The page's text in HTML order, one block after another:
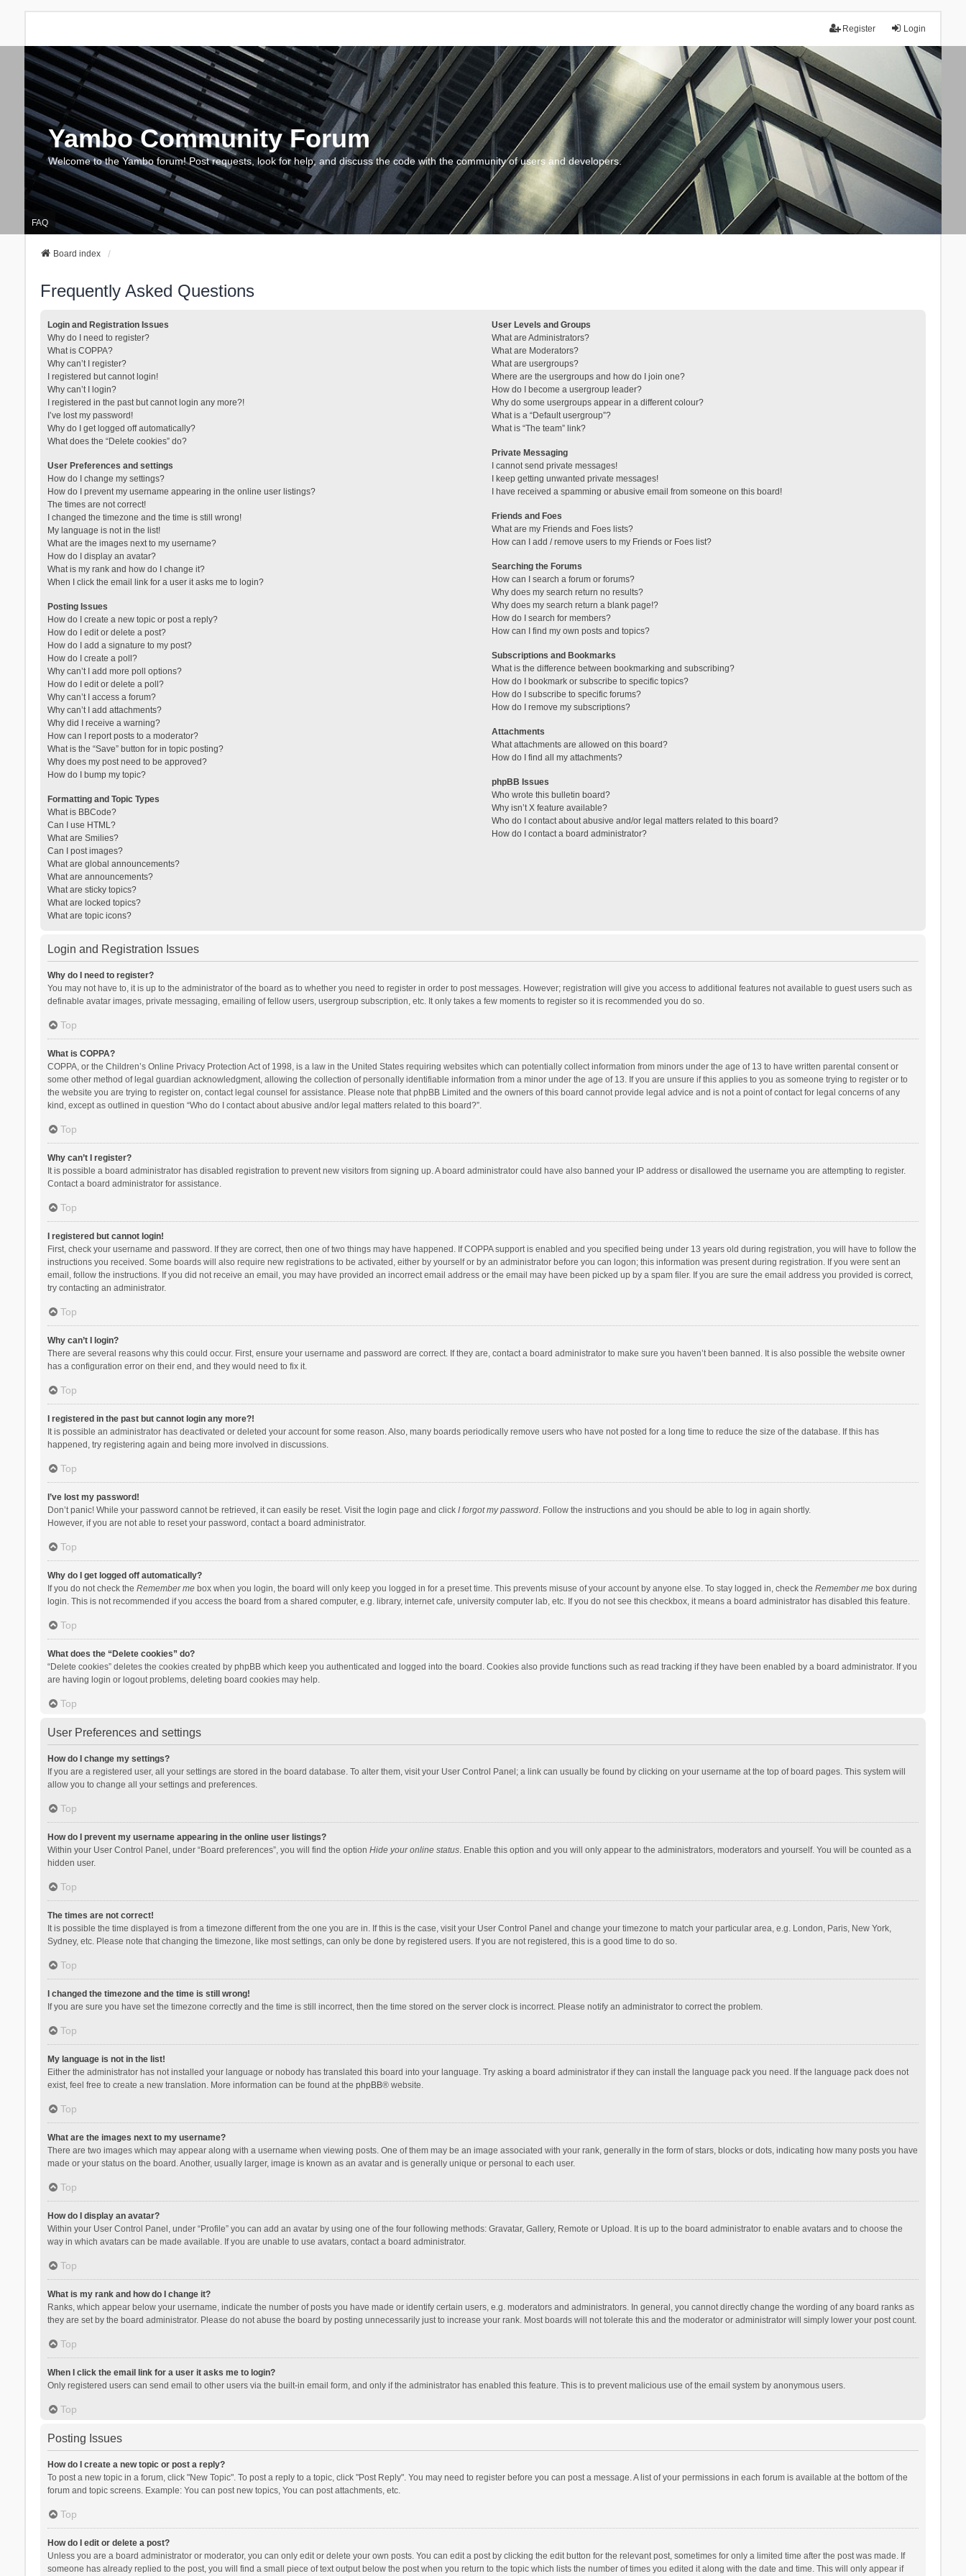
Login
Register
Yambo Community Forum
Welcome to the Yambo forum! Post requests, look for help, and discuss the code with the community of users and developers.
FAQ
Board index
Frequently Asked Questions
Login and Registration Issues
Why do I need to register?
What is COPPA?
Why can’t I register?
I registered but cannot login!
Why can’t I login?
I registered in the past but cannot login any more?!
I’ve lost my password!
Why do I get logged off automatically?
What does the “Delete cookies” do?
User Preferences and settings
How do I change my settings?
How do I prevent my username appearing in the online user listings?
The times are not correct!
I changed the timezone and the time is still wrong!
My language is not in the list!
What are the images next to my username?
How do I display an avatar?
What is my rank and how do I change it?
When I click the email link for a user it asks me to login?
Posting Issues
How do I create a new topic or post a reply?
How do I edit or delete a post?
How do I add a signature to my post?
How do I create a poll?
Why can’t I add more poll options?
How do I edit or delete a poll?
Why can’t I access a forum?
Why can’t I add attachments?
Why did I receive a warning?
How can I report posts to a moderator?
What is the “Save” button for in topic posting?
Why does my post need to be approved?
How do I bump my topic?
Formatting and Topic Types
What is BBCode?
Can I use HTML?
What are Smilies?
Can I post images?
What are global announcements?
What are announcements?
What are sticky topics?
What are locked topics?
What are topic icons?
User Levels and Groups
What are Administrators?
What are Moderators?
What are usergroups?
Where are the usergroups and how do I join one?
How do I become a usergroup leader?
Why do some usergroups appear in a different colour?
What is a “Default usergroup”?
What is “The team” link?
Private Messaging
I cannot send private messages!
I keep getting unwanted private messages!
I have received a spamming or abusive email from someone on this board!
Friends and Foes
What are my Friends and Foes lists?
How can I add / remove users to my Friends or Foes list?
Searching the Forums
How can I search a forum or forums?
Why does my search return no results?
Why does my search return a blank page!?
How do I search for members?
How can I find my own posts and topics?
Subscriptions and Bookmarks
What is the difference between bookmarking and subscribing?
How do I bookmark or subscribe to specific topics?
How do I subscribe to specific forums?
How do I remove my subscriptions?
Attachments
What attachments are allowed on this board?
How do I find all my attachments?
phpBB Issues
Who wrote this bulletin board?
Why isn’t X feature available?
Who do I contact about abusive and/or legal matters related to this board?
How do I contact a board administrator?
Login and Registration Issues
Why do I need to register?
You may not have to, it is up to the administrator of the board as to whether you need to register in order to post messages. However; registration will give you access to additional features not available to guest users such as
definable avatar images, private messaging, emailing of fellow users, usergroup subscription, etc. It only takes a few moments to register so it is recommended you do so.
Top
What is COPPA?
COPPA, or the Children’s Online Privacy Protection Act of 1998, is a law in the United States requiring websites which can potentially collect information from minors under the age of 13 to have written parental consent or
some other method of legal guardian acknowledgment, allowing the collection of personally identifiable information from a minor under the age of 13. If you are unsure if this applies to you as someone trying to register or to
the website you are trying to register on, contact legal counsel for assistance. Please note that phpBB Limited and the owners of this board cannot provide legal advice and is not a point of contact for legal concerns of any
kind, except as outlined in question “Who do I contact about abusive and/or legal matters related to this board?”.
Top
Why can’t I register?
It is possible a board administrator has disabled registration to prevent new visitors from signing up. A board administrator could have also banned your IP address or disallowed the username you are attempting to register.
Contact a board administrator for assistance.
Top
I registered but cannot login!
First, check your username and password. If they are correct, then one of two things may have happened. If COPPA support is enabled and you specified being under 13 years old during registration, you will have to follow the
instructions you received. Some boards will also require new registrations to be activated, either by yourself or by an administrator before you can logon; this information was present during registration. If you were sent an
email, follow the instructions. If you did not receive an email, you may have provided an incorrect email address or the email may have been picked up by a spam filer. If you are sure the email address you provided is correct,
try contacting an administrator.
Top
Why can’t I login?
There are several reasons why this could occur. First, ensure your username and password are correct. If they are, contact a board administrator to make sure you haven’t been banned. It is also possible the website owner
has a configuration error on their end, and they would need to fix it.
Top
I registered in the past but cannot login any more?!
It is possible an administrator has deactivated or deleted your account for some reason. Also, many boards periodically remove users who have not posted for a long time to reduce the size of the database. If this has
happened, try registering again and being more involved in discussions.
Top
I’ve lost my password!
Don’t panic! While your password cannot be retrieved, it can easily be reset. Visit the login page and click I forgot my password. Follow the instructions and you should be able to log in again shortly.
However, if you are not able to reset your password, contact a board administrator.
Top
Why do I get logged off automatically?
If you do not check the Remember mebox when you login, the board will only keep you logged in for a preset time. This prevents misuse of your account by anyone else. To stay logged in, check the Remember mebox during
login. This is not recommended if you access the board from a shared computer, e.g. library, internet cafe, university computer lab, etc. If you do not see this checkbox, it means a board administrator has disabled this feature.
Top
What does the “Delete cookies” do?
“Delete cookies” deletes the cookies created by phpBB which keep you authenticated and logged into the board. Cookies also provide functions such as read tracking if they have been enabled by a board administrator. If you
are having login or logout problems, deleting board cookies may help.
Top
User Preferences and settings
How do I change my settings?
If you are a registered user, all your settings are stored in the board database. To alter them, visit your User Control Panel; a link can usually be found by clicking on your username at the top of board pages. This system will
allow you to change all your settings and preferences.
Top
How do I prevent my username appearing in the online user listings?
Within your User Control Panel, under “Board preferences”, you will find the option Hide your online status. Enable this option and you will only appear to the administrators, moderators and yourself. You will be counted as a
hidden user.
Top
The times are not correct!
It is possible the time displayed is from a timezone different from the one you are in. If this is the case, visit your User Control Panel and change your timezone to match your particular area, e.g. London, Paris, New York,
Sydney, etc. Please note that changing the timezone, like most settings, can only be done by registered users. If you are not registered, this is a good time to do so.
Top
I changed the timezone and the time is still wrong!
If you are sure you have set the timezone correctly and the time is still incorrect, then the time stored on the server clock is incorrect. Please notify an administrator to correct the problem.
Top
My language is not in the list!
Either the administrator has not installed your language or nobody has translated this board into your language. Try asking a board administrator if they can install the language pack you need. If the language pack does not
exist, feel free to create a new translation. More information can be found at the phpBB® website.
Top
What are the images next to my username?
There are two images which may appear along with a username when viewing posts. One of them may be an image associated with your rank, generally in the form of stars, blocks or dots, indicating how many posts you have
made or your status on the board. Another, usually larger, image is known as an avatar and is generally unique or personal to each user.
Top
How do I display an avatar?
Within your User Control Panel, under “Profile” you can add an avatar by using one of the four following methods: Gravatar, Gallery, Remote or Upload. It is up to the board administrator to enable avatars and to choose the
way in which avatars can be made available. If you are unable to use avatars, contact a board administrator.
Top
What is my rank and how do I change it?
Ranks, which appear below your username, indicate the number of posts you have made or identify certain users, e.g. moderators and administrators. In general, you cannot directly change the wording of any board ranks as
they are set by the board administrator. Please do not abuse the board by posting unnecessarily just to increase your rank. Most boards will not tolerate this and the moderator or administrator will simply lower your post count.
Top
When I click the email link for a user it asks me to login?
Only registered users can send email to other users via the built-in email form, and only if the administrator has enabled this feature. This is to prevent malicious use of the email system by anonymous users.
Top
Posting Issues
How do I create a new topic or post a reply?
To post a new topic in a forum, click "New Topic". To post a reply to a topic, click "Post Reply". You may need to register before you can post a message. A list of your permissions in each forum is available at the bottom of the
forum and topic screens. Example: You can post new topics, You can post attachments, etc.
Top
How do I edit or delete a post?
Unless you are a board administrator or moderator, you can only edit or delete your own posts. You can edit a post by clicking the edit button for the relevant post, sometimes for only a limited time after the post was made. If
someone has already replied to the post, you will find a small piece of text output below the post when you return to the topic which lists the number of times you edited it along with the date and time. This will only appear if